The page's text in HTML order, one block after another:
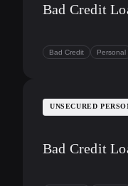
Bad Credit
Bad Credit Personal
UNSECURED
Bad Credit